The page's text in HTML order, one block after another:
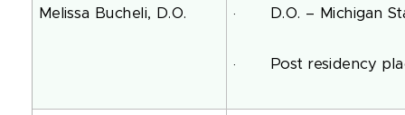
Melissa Bucheli, D.O. · D.O. – Michigan
· Post residency